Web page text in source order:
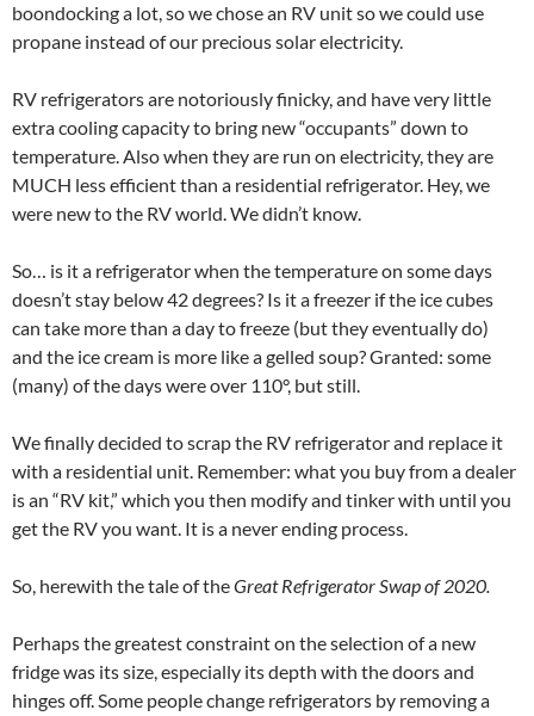
boondocking a lot, so we chose an RV unit so we could use
propane instead of our precious solar electricity.
RV refrigerators are notoriously finicky, and have very little
extra cooling capacity to bring new “occupants” down to
temperature. Also when they are run on electricity, they are
MUCH less efficient than a residential refrigerator. Hey, we
were new to the RV world. We didn’t know.
So… is it a refrigerator when the temperature on some days
doesn’t stay below 42 degrees? Is it a freezer if the ice cubes
can take more than a day to freeze (but they eventually do)
and the ice cream is more like a gelled soup? Granted: some
(many) of the days were over 110°, but still.
We finally decided to scrap the RV refrigerator and replace it
with a residential unit. Remember: what you buy from a dealer
is an “RV kit,” which you then modify and tinker with until you
get the RV you want. It is a never ending process.
So, herewith the tale of theGreat Refrigerator Swap of 2020.
Perhaps the greatest constraint on the selection of a new
fridge was its size, especially its depth with the doors and
hinges off. Some people change refrigerators by removing a